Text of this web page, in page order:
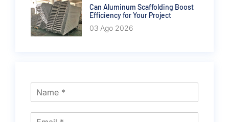
Can Aluminum Scaffolding Boost
Efficiency for Your Project
03 Ago 2026